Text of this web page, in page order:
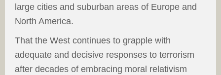
large cities and suburban areas of Europe and
North America.
That the West continues to grapple with
adequate and decisive responses to terrorism
after decades of embracing moral relativism